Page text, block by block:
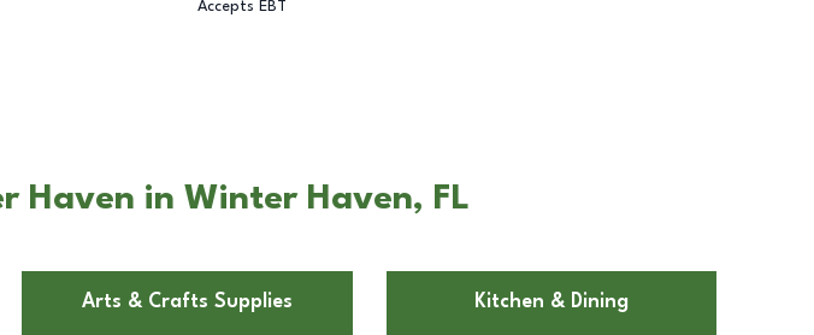
Accepts EBT
Haven in Winter Haven, FL
Arts & Crafts Supplies Kitchen & Dining